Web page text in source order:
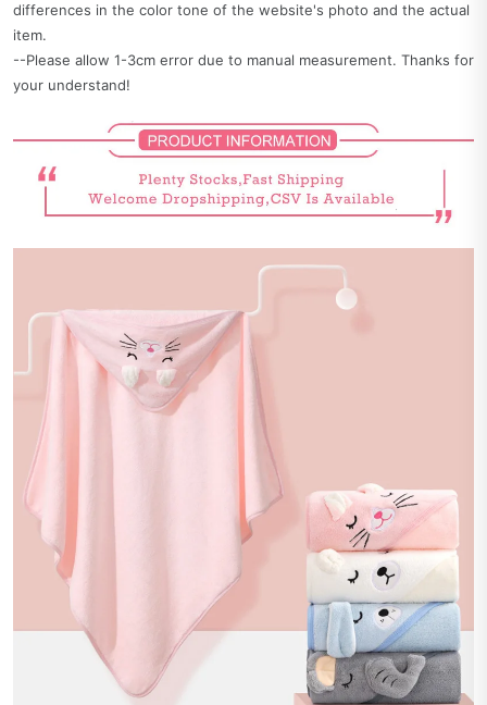
differences in the color tone of the website's photo and the actual
item.
--Please allow 1-3cm error due to manual measurement. Thanks for
your understand!